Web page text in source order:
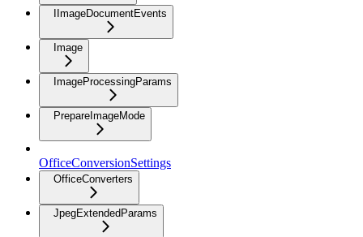
IImageDocumentEvents
Image
ImageProcessingParams
PrepareImageMode
OfficeConversionSettings
OfficeConverters
JpegExtendedParams